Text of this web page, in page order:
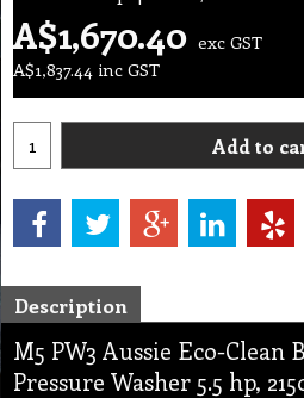
A$1,670.40 exc GST
A$1,837.44 inc GST
Add to
Description
M5 PW3 Aussie Eco-Clean
Pressure Washer 5.5 hp,